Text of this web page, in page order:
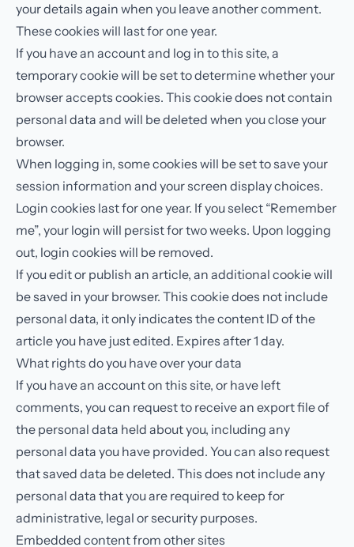
your details again when you leave another comment.
These cookies will last for one year.
If you have an account and log in to this site, a
temporary cookie will be set to determine whether your
browser accepts cookies. This cookie does not contain
personal data and will be deleted when you close your
browser.
When logging in, some cookies will be set to save your
session information and your screen display choices.
Login cookies last for one year. If you select “Remember
me”, your login will persist for two weeks. Upon logging
out, login cookies will be removed.
If you edit or publish an article, an additional cookie will
be saved in your browser. This cookie does not include
personal data, it only indicates the content ID of the
article you have just edited. Expires after 1 day.
What rights do you have over your data
If you have an account on this site, or have left
comments, you can request to receive an export file of
the personal data held about you, including any
personal data you have provided. You can also request
that saved data be deleted. This does not include any
personal data that you are required to keep for
administrative, legal or security purposes.
Embedded content from other sites